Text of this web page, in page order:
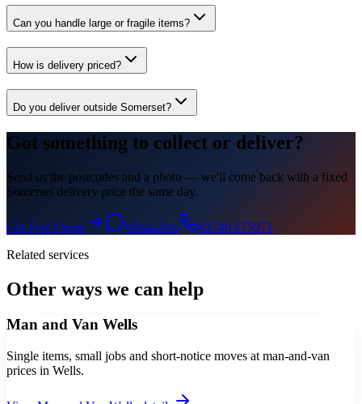
Can you handle large or fragile items?
How is delivery priced?
Do you deliver outside Somerset?
Got something to collect or deliver?
Send us the postcodes and a photo — we'll come back with a fixed
Somerset delivery price the same day.
Get Free Quote WhatsApp
01749 675971
Related services
Other ways we can help
Man and Van Wells
Single items, small jobs and short-notice moves at man-and-van
prices in Wells.